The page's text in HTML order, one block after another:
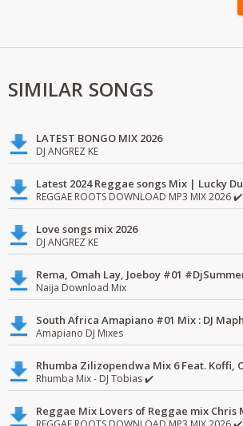
SIMILAR SONGS
LATEST BONGO MIX 2026
DJ ANGREZ KE
REGGAE ROOTS DOWNLOAD MP3 MIX 2026 ✔️
Love songs mix 2026
DJ ANGREZ KE
Naija Download Mix
Amapiano DJ Mixes
Rhumba Mix - DJ Tobias ✔️